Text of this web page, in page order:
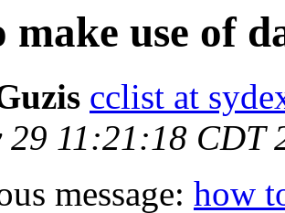
make use of
cclist at
29 11:21:18 CDT
message: how